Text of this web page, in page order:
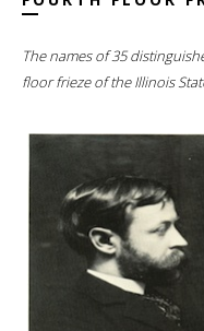
The names of 35
floor frieze of the Illinois